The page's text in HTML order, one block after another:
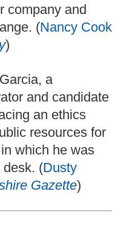
company and
(Nancy Cook
)
a
and candidate
an ethics
resources for
which he was
desk. (Dusty
Gazette)